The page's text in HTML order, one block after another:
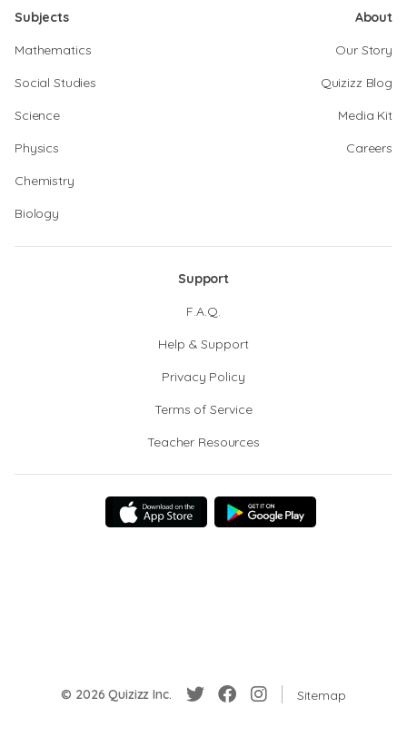
Subjects
Mathematics
Social Studies
Science
Physics
Chemistry
Biology
About
Our Story
Quizizz Blog
Media Kit
Careers
Support
F.A.Q.
Help & Support
Privacy Policy
Terms of Service
Teacher Resources
© 2026 Quizizz Inc. Sitemap